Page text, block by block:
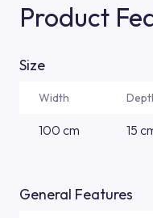
Product
Size
Width
100 cm 15
General Features